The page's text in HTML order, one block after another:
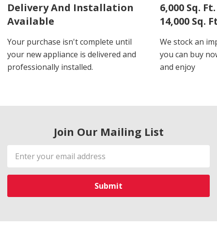
Delivery And Installation
Available
Your purchase isn't complete until
your new appliance is delivered and
professionally installed.
6,000 Sq.
14,000 Sq.
We stock an
you can buy
and enjoy
Join Our Mailing List
Email
Address